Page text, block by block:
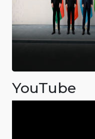
YouTube